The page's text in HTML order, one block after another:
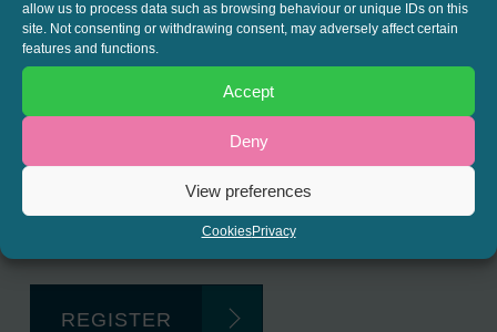
allow us to process data such as browsing behaviour or unique IDs on this
site. Not consenting or withdrawing consent, may adversely affect certain
features and functions.
Accept
Deny
View preferences
CookiesPrivacy
JOIN THE MAILING LIST
Register your interest to get
the latest news and info about
our written columns and our
Regulated Lending Round-Up
& Gough Square Live events.
REGISTER